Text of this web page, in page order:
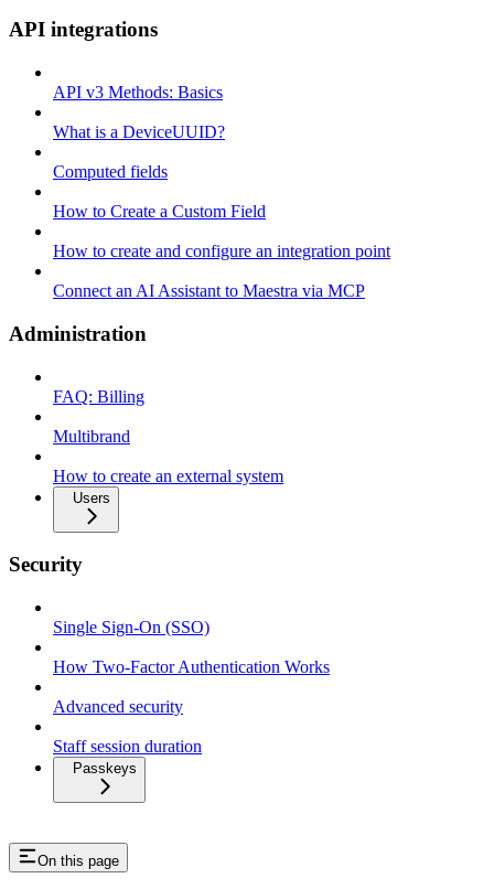
API integrations
API v3 Methods: Basics
What is a DeviceUUID?
Computed fields
How to Create a Custom Field
How to create and configure an integration point
Connect an AI Assistant to Maestra via MCP
Administration
FAQ: Billing
Multibrand
How to create an external system
Users
Security
Single Sign-On (SSO)
How Two-Factor Authentication Works
Advanced security
Staff session duration
Passkeys
On this page